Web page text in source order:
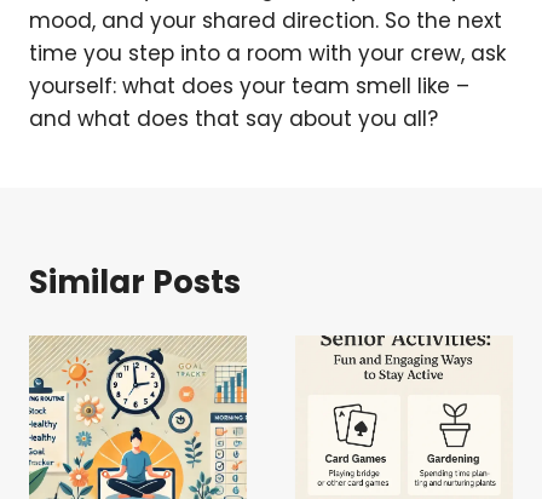
mood, and your shared direction. So the next
time you step into a room with your crew, ask
yourself: what does your team smell like –
and what does that say about you all?
Similar Posts